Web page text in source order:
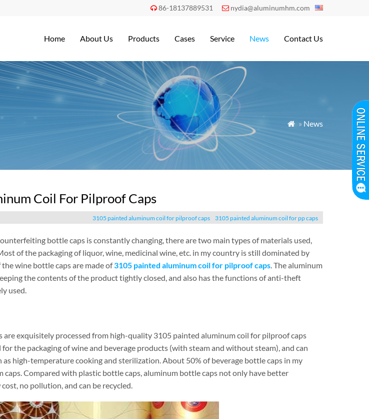
 86-18137889531  nydia@aluminumhm.com
Home About Us Products Cases Service News Contact Us
 » News
Coil For Pilproof Caps
3105 painted aluminum coil for pilproof caps 3105 painted aluminum coil for pp caps
bottle caps is constantly changing, there are two main types of materials used,
of the packaging of liquor, wine, medicinal wine, etc. in my country is still dominated by
wine bottle caps are made of3105 painted aluminum coil for pilproof caps. The aluminum
the contents of the product tightly closed, and also has the functions of anti-theft
used.
are exquisitely processed from high-quality 3105 painted aluminum coil for pilproof caps
for the packaging of wine and beverage products (with steam and without steam), and can
as high-temperature cooking and sterilization. About 50% of beverage bottle caps in my
Compared with plastic bottle caps, aluminum bottle caps not only have better
no pollution, and can be recycled.